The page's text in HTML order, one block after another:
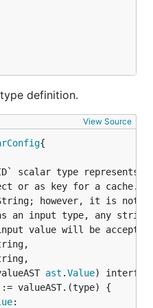
definition.
View Source
ast .Value)
: